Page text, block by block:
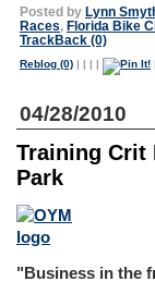
Posted by Lynn
Races, Florida Bike
TrackBack (0)
Reblog (0) | | | | |
04/28/2010
Training Crit
Park
"Business in the